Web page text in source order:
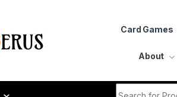
Card Games
About